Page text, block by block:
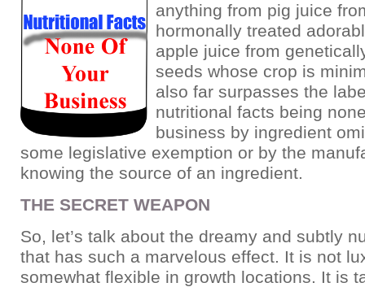
anything from pig juice
hormonally treated
apple juice from
seeds whose crop is
also far surpasses the
nutritional facts being
business by ingredient
some legislative exemption or by the
knowing the source of an ingredient.
THE SECRET WEAPON
So, let’s talk about the dreamy and subtly
that has such a marvelous effect. It is not
somewhat flexible in growth locations. It is